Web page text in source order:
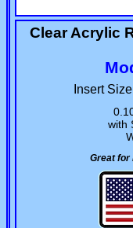
Clear Acrylic
Insert
with
Great for